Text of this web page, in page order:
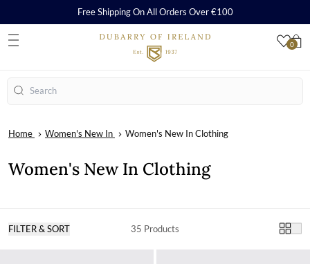
0
Free Shipping On All Orders Over €100
Search
Home Women's New In Women's New In Clothing
Women's New In Clothing
FILTER & SORT 35 Products